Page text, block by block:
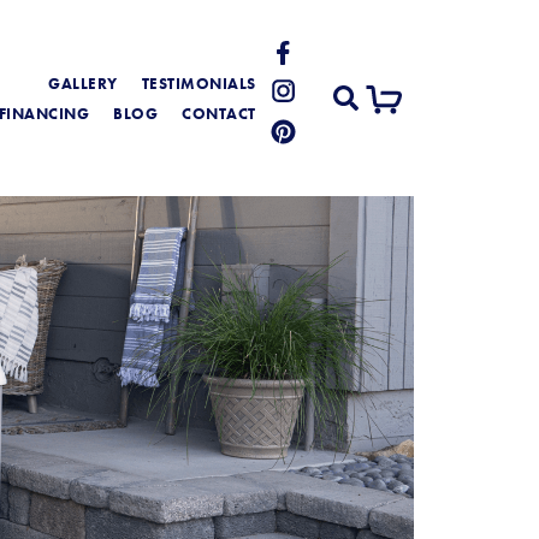
GALLERY
TESTIMONIALS
BLOG CONTACT